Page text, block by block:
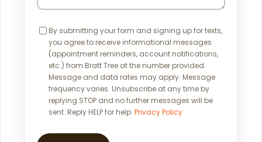
Consent
By submitting your form and signing up for texts,
you agree to receive informational messages
(appointment reminders, account notifications,
etc.) from Bratt Tree at the number provided.
Message and data rates may apply. Message
frequency varies. Unsubscribe at any time by
replying STOP and no further messages will be
sent. Reply HELP for help.Privacy Policy